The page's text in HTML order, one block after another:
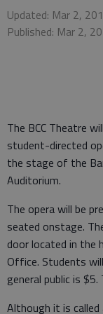
Updated: Mar 2,
Published: Mar 2,
The BCC Theatre
student-directed
the stage of the
Auditorium.
The opera will be
seated onstage.
door located in the
Office. Students
general public is
Although it is